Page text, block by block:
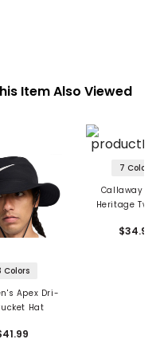
Item Also Viewed
Colors
Apex Dri-
Hat
7 Colors
Callaway
Heritage Twill
$34.99